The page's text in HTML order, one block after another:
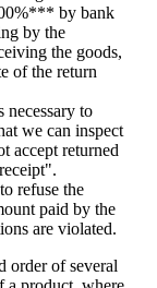
by bank
by the
the goods,
of the return
to
we can inspect
accept returned
refuse the
paid by the
are violated.
order of several